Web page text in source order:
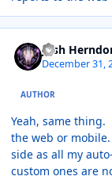
Josh
December 31,
AUTHOR
Yeah, same
the web or
side as all my
custom ones are